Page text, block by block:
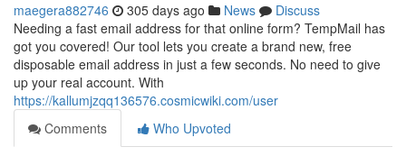
maegera882746 305 days ago News
Discuss
Needing a fast email address for that online form? TempMail has
got you covered! Our tool lets you create a brand new, free
disposable email address in just a few seconds. No need to give
up your real account. With
https://kallumjzqq136576.cosmicwiki.com/user
Comments
Who Upvoted